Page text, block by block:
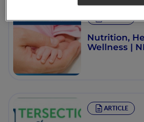
ARTICLE
Nutrition,
Wellness |
ARTICLE